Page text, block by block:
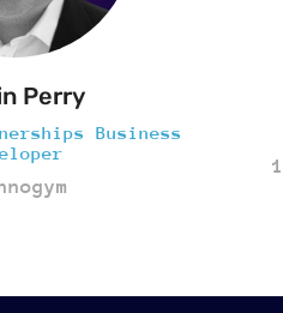
Perry
Business